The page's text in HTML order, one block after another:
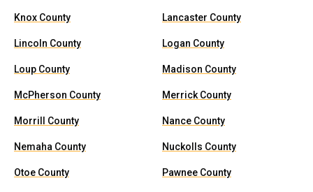
Knox County Lancaster County
Lincoln County Logan County
Loup County Madison County
McPherson County Merrick County
Morrill County Nance County
Nemaha County Nuckolls County
Otoe County Pawnee County